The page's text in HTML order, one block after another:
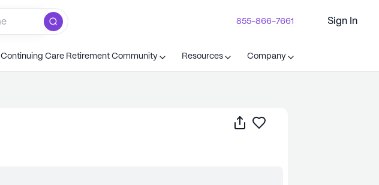
855-866-7661 Sign In
Continuing Care Retirement Community Resources Company
Share